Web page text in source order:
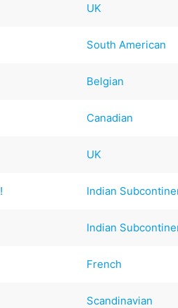
UK
South American
Belgian
Canadian
UK
Indian
Indian
French
Scandinavian